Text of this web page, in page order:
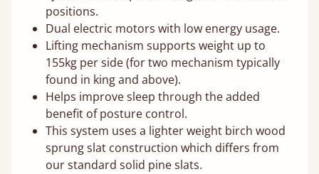
positions.
Dual electric motors with low energy usage.
Lifting mechanism supports weight up to
155kg per side (for two mechanism typically
found in king and above).
Helps improve sleep through the added
benefit of posture control.
This system uses a lighter weight birch wood
sprung slat construction which differs from
our standard solid pine slats.